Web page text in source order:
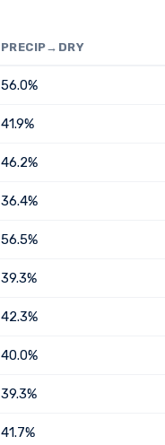
PRECIP→DRY
56.0%
41.9%
46.2%
36.4%
56.5%
39.3%
42.3%
40.0%
39.3%
41.7%